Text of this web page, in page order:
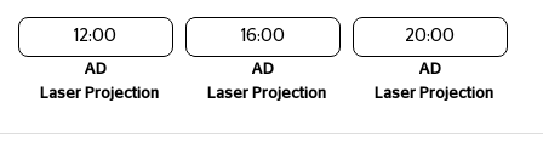
12:00
AD
Laser Projection
16:00
AD
Laser Projection
20:00
AD
Laser Projection